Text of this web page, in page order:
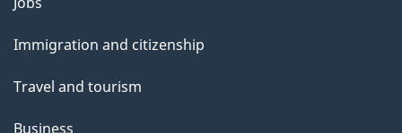
s
topics
Immigration and citizenship
Travel and tourism
Business